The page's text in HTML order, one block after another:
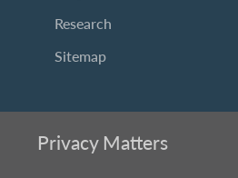
Research
Sitemap
Privacy Matters